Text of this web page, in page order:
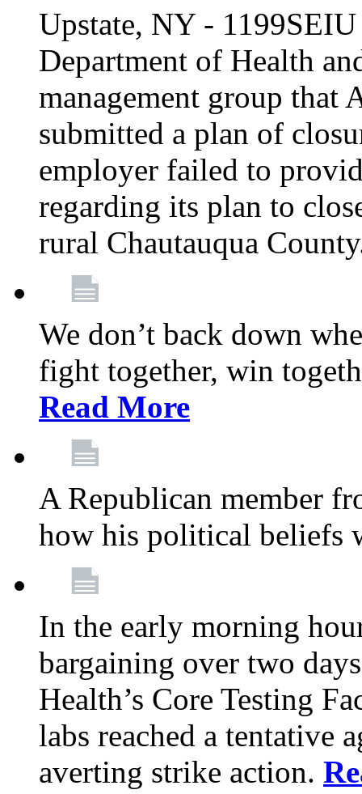
Upstate, NY -
Department of Health
management group that
submitted a plan of
employer failed to
regarding its plan to
rural Chautauqua
We don’t back down
fight together, win
Read More
A Republican member
how his political beliefs
In the early morning
bargaining over two
Health’s Core Testing
labs reached a tentative
averting strike action.